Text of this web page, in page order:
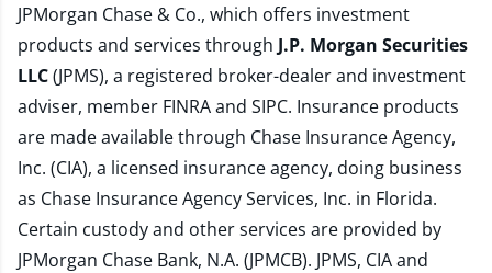
JPMorgan Chase & Co., which offers investment
products and services through J.P. Morgan Securities
LLC(JPMS), a registered broker-dealer and investment
adviser, member FINRAand SIPC. Insurance products
are made available through Chase Insurance Agency,
Inc. (CIA), a licensed insurance agency, doing business
as Chase Insurance Agency Services, Inc. in Florida.
Certain custody and other services are provided by
JPMorgan Chase Bank, N.A. (JPMCB). JPMS, CIA and